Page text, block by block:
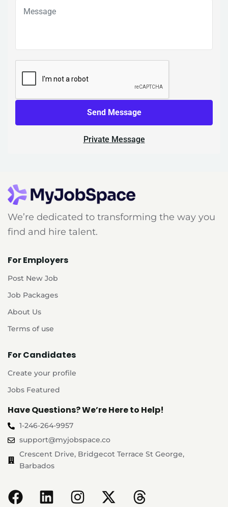
Send Message
Private Message
We’re dedicated to transforming the way you
find and hire talent.
For Employers
Post New Job
Job Packages
About Us
Terms of use
For Candidates
Create your profile
Jobs Featured
Have Questions? We’re Here to Help!
1-246-264-9957
support@myjobspace.co
Crescent Drive, Bridgecot Terrace St George,
Barbados